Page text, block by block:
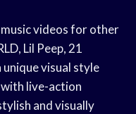
videos for other
Lil Peep, 21
unique visual style
live-action
and visually